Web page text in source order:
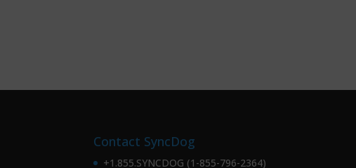
Contact SyncDog
+1.855.SYNCDOG (1-855-796-2364)